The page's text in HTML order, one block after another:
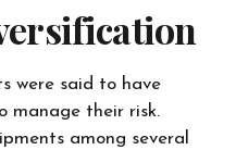
were said to have
manage their risk.
among several